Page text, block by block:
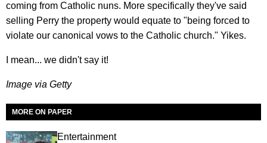
coming from Catholic nuns. More specifically they've said
selling Perry the property would equate to "being forced to
violate our canonical vows to the Catholic church." Yikes.
I mean... we didn't say it!
Image via Getty
MORE ON PAPER
Entertainment